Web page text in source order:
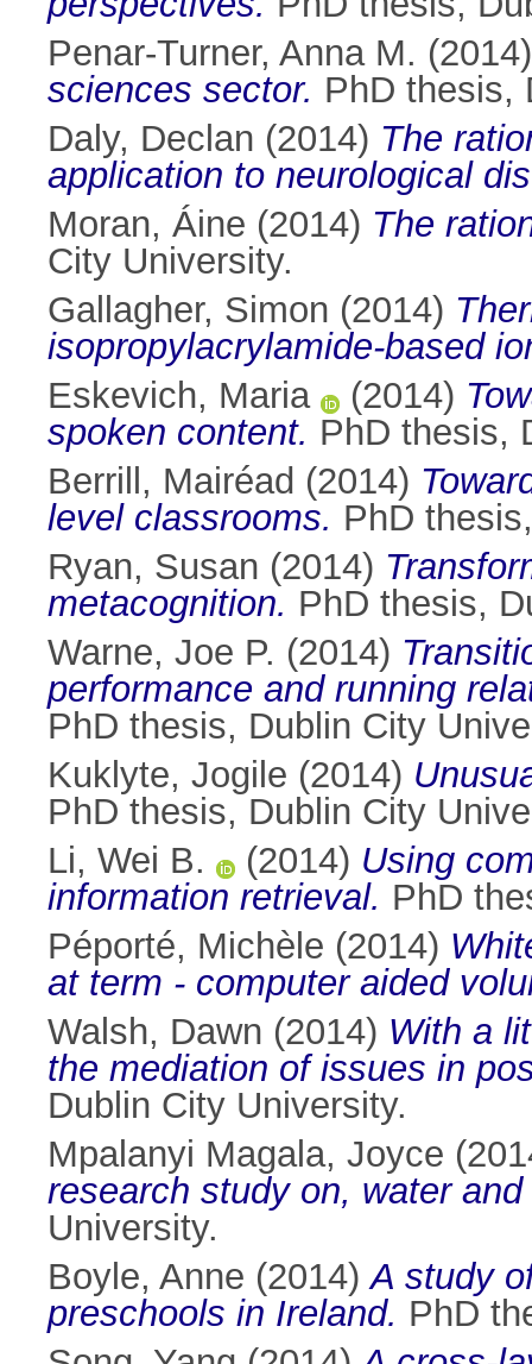
Penar-Turner, Anna M.
sciences sector. PhD thesis,
Daly, Declan (2014) The
application to neurological
Moran, Áine (2014) The
City University.
Gallagher, Simon (2014)
isopropylacrylamide-based
Eskevich, Maria
(2014)
spoken content. PhD thesis,
Berrill, Mairéad (2014)
level classrooms. PhD
Ryan, Susan (2014)
metacognition. PhD thesis,
Warne, Joe P. (2014)
performance and running
PhD thesis, Dublin City
Kuklyte, Jogile (2014)
PhD thesis, Dublin City
Li, Wei B.
(2014) Using
information retrieval. PhD
Péporté, Michèle (2014)
at term - computer aided
Walsh, Dawn (2014) With a
the mediation of issues in
Dublin City University.
Mpalanyi Magala, Joyce
research study on, water
University.
Boyle, Anne (2014)A study
preschools in Ireland. PhD